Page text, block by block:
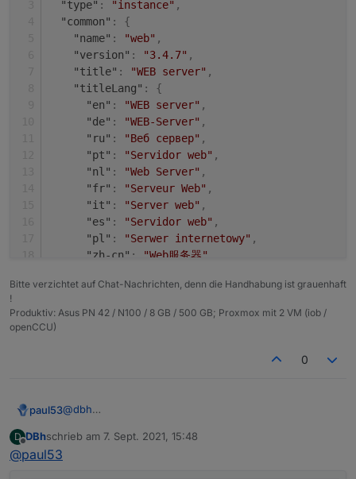
Adapter    "shelly"        : 4.0.7    ,
Adapter    "simple-api"    : 2.6.1    ,
Adapter    "socketio"      : 3.1.4    ,
Adapter    "vis"           : 1.4.3    ,
+ system.adapter.shelly.0                 :
system.adapter.web.0                    :
+ system.adapter.web.1                    :
"type" : "instance" ,
"common" :
{
"name" : "web" ,
"version" : "3.4.7" ,
"title" : "WEB server" ,
"titleLang" :
{
"en" : "WEB server" ,
"de" : "WEB-Server" ,
"ru" : "Веб сервер" ,
"pt" : "Servidor web" ,
"nl" : "Web Server" ,
"fr" : "Serveur Web" ,
"it" : "Server web" ,
"es" : "Servidor web" ,
"pl" : "Serwer internetowy" ,
"zh-cn" :
"Web服务器"
"desc": {
"Stellt webserver für 'ioBroker
"abre um servidor web para outros
"it"
"pl" : "otwiera serwer internetowy dla
Bitte verzichtet auf Chat-Nachrichten, denn die Handhabung ist grauenhaft
!
Produktiv: Asus PN 42 / N100 / 8 GB / 500 GB; Proxmox mit 2 VM (iob /
openCCU)
0
paul53@dbh
system.adapter.heos.0
D
Offline
DBhschrieb am 7. Sept. 2021, 15:48
zuletzt editiert von
@paul53